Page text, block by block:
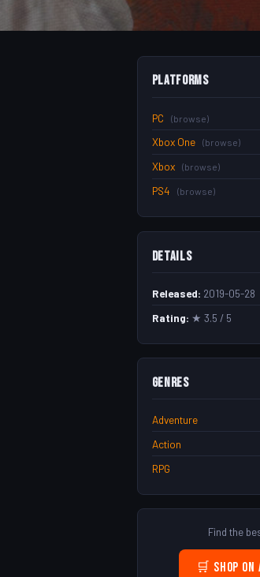
Platforms
PC (browse)
Xbox One (browse)
Xbox (browse)
PS4 (browse)
Details
Released: 2019-05-28
Rating: ★ 3.5 / 5
Genres
Adventure
Action
RPG
Find the
🛒 Shop on